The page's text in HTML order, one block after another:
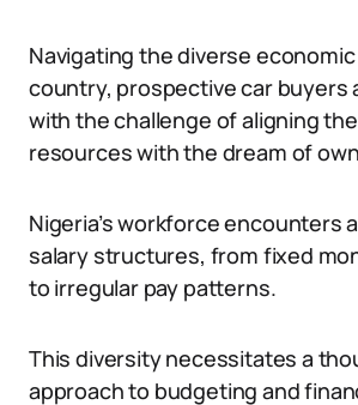
Navigating the diverse
country, prospective car buyers
with the challenge of aligning
resources with the dream of
Nigeria’s workforce encounters
salary structures, from fixed
to irregular pay patterns.
This diversity necessitates a
approach to budgeting and